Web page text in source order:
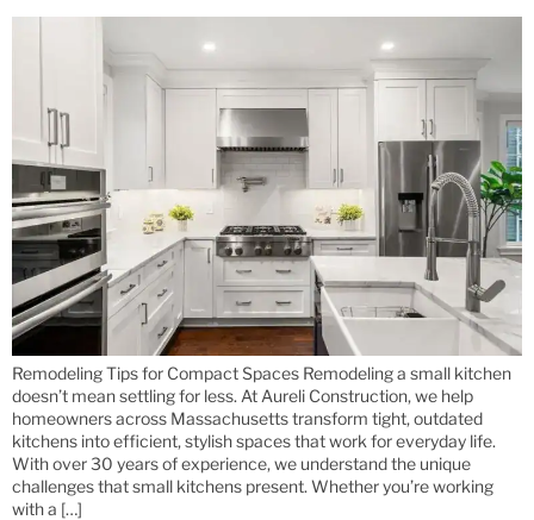
Remodeling Tips for Compact Spaces Remodeling a small kitchen
doesn’t mean settling for less. At Aureli Construction, we help
homeowners across Massachusetts transform tight, outdated
kitchens into efficient, stylish spaces that work for everyday life.
With over 30 years of experience, we understand the unique
challenges that small kitchens present. Whether you’re working
with a […]